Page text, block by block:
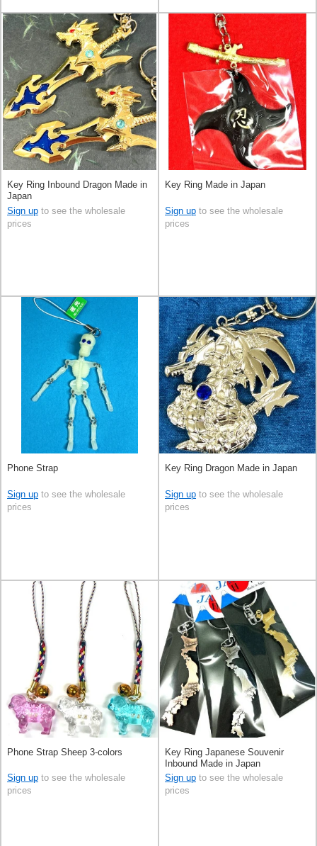
Key Ring Inbound Dragon Made in
Japan
Sign up to see the wholesale
prices
Key Ring Made in Japan
Sign up to see the wholesale
prices
Phone Strap
Sign up to see the wholesale
prices
Key Ring Dragon Made in Japan
Sign up to see the wholesale
prices
Phone Strap Sheep 3-colors
Sign up to see the wholesale
prices
Key Ring Japanese Souvenir
Inbound Made in Japan
Sign up to see the wholesale
prices